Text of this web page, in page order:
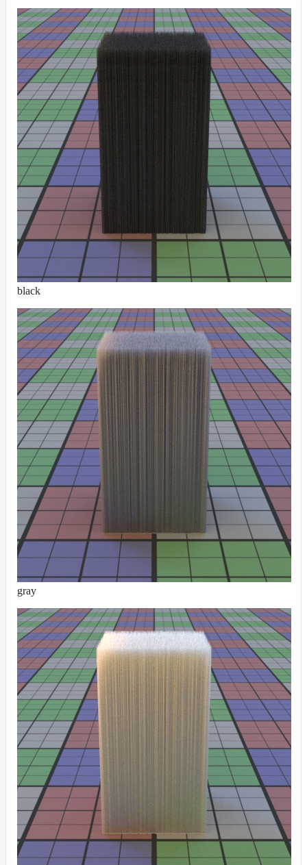
Maps
AttributeMap
AxisAngleMap
BlendMap
CheckerboardMap
ClampMap
ColorCorrectContrastMap
ColorCorrectGainOffsetMap
ColorCorrectGammaMap
ColorCorrectHsvMap
ColorCorrectHueShiftMap
ColorCorrectLegacyMap
ColorCorrectNukeMap
ColorCorrectSaturationMap
ColorCorrectTMIMap
ConstantColorMap
ConstantScalarMap
CurvatureMap
DebugMap
DeformationMap
DirectionalMap
ExtraAovMap
FloatToRgbMap
GradientMap
HairColorPresetsMap
HairMap
HsvToRgbMap
ImageMap
LayerMap
LayerMap_v2
ListMap
LODMap
NoiseMap_v2
NoiseWorleyMap_v2
NormalToRgbMap
OpenVdbMap
OpenVdbMap_v2
black
gray